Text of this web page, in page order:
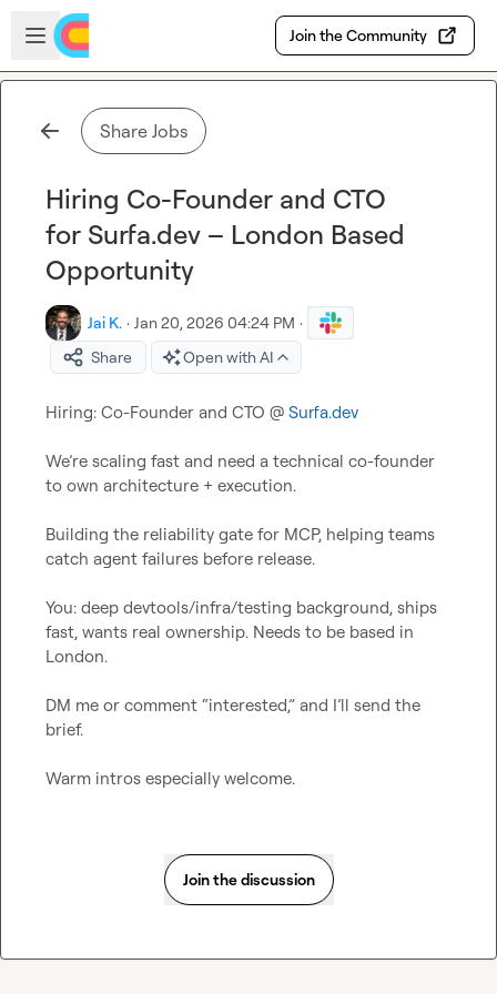
Skip to main content
Open sidebar
Join the Community
Share Jobs
Hiring Co-Founder and CTO
for Surfa.dev – London Based
Opportunity
Jai K. · Jan 20, 2026 04:24 PM ·
Share
Open with AI
Hiring: Co-Founder and CTO @ Surfa.dev
We’re scaling fast and need a technical co-founder
to own architecture + execution.
Building the reliability gate for MCP, helping teams
catch agent failures before release.
You: deep devtools/infra/testing background, ships
fast, wants real ownership. Needs to be based in
London.
DM me or comment “interested,” and I’ll send the
brief.
Warm intros especially welcome.
Join the discussion